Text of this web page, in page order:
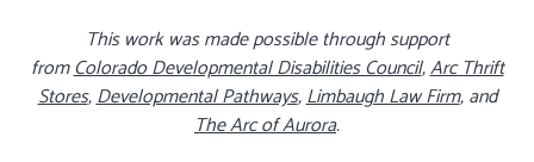
This work was made possible through support
fromColorado Developmental Disabilities Council,Arc Thrift
Stores,Developmental Pathways,Limbaugh Law Firm, and
The Arc of Aurora.